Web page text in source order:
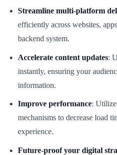
Streamline multi-platform
efficiently across websites,
backend system.
Accelerate content updates:
instantly, ensuring your
information.
Improve performance:
mechanisms to decrease load
experience.
Future-proof your digital